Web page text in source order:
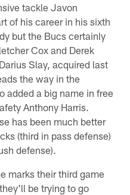
tackle Javon
of his career in his sixth
but the Bucs certainly
Cox and Derek
Slay, acquired last
the way in the
added a big name in free
Anthony Harris.
has been much better
(third in pass defense)
defense).
marks their third game
be trying to go